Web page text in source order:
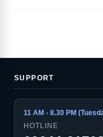
SUPPORT
11 AM - 8.30 PM
HOTLINE